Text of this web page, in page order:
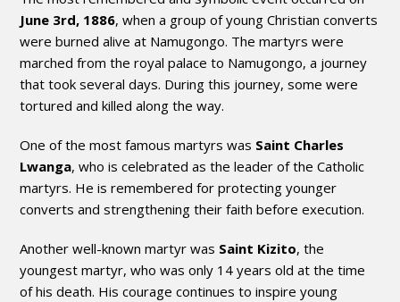
June 3rd, 1886, when a group of young Christian converts
were burned alive at Namugongo. The martyrs were
marched from the royal palace to Namugongo, a journey
that took several days. During this journey, some were
tortured and killed along the way.
One of the most famous martyrs was Saint Charles
Lwanga, who is celebrated as the leader of the Catholic
martyrs. He is remembered for protecting younger
converts and strengthening their faith before execution.
Another well-known martyr was Saint Kizito, the
youngest martyr, who was only 14 years old at the time
of his death. His courage continues to inspire young